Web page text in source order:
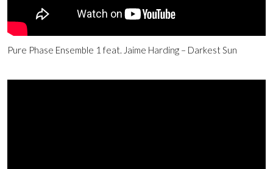
Pure Phase Ensemble 1 feat. Jaime Harding – Darkest Sun